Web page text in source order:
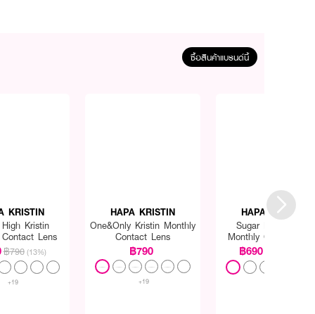
ซื้อสินค้าแบรนด์นี้
KRISTIN
Kristin
Lens
฿790 (13%)
+19
HAPA KRISTIN
One&Only Kristin Monthly
Contact Lens
฿790
+19
HAPA KRISTIN
Sugar High Kristin
Monthly Contact
฿690